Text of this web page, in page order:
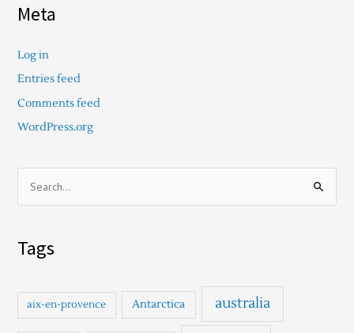
Meta
Log in
Entries feed
Comments feed
WordPress.org
h
f
Tags
aix-en-provence Antarctica australia